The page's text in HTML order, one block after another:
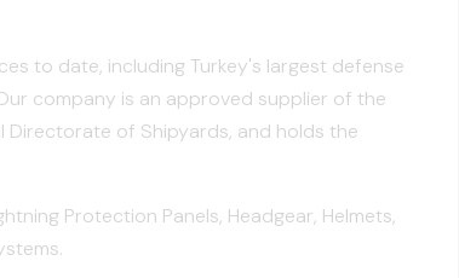
to date, including Turkey's largest defense
company is an approved supplier of the
Directorate of Shipyards, and holds the
Protection Panels, Headgear, Helmets,